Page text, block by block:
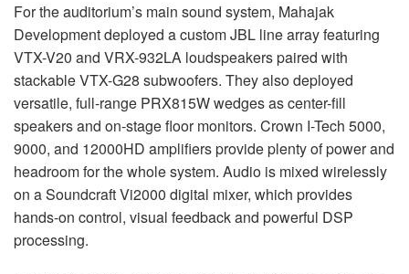
For the auditorium’s main sound system, Mahajak
Development deployed a custom JBL line array featuring
VTX-V20 and VRX-932LA loudspeakers paired with
stackable VTX-G28 subwoofers. They also deployed
versatile, full-range PRX815W wedges as center-fill
speakers and on-stage floor monitors. Crown I-Tech 5000,
9000, and 12000HD amplifiers provide plenty of power and
headroom for the whole system. Audio is mixed wirelessly
on a Soundcraft Vi2000 digital mixer, which provides
hands-on control, visual feedback and powerful DSP
processing.